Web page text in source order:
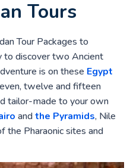
Tours
Tour Packages to
to discover two Ancient
is on these Egypt
twelve and fifteen
tailor-made to your own
andthe Pyramids, Nile
the Pharaonic sites and
and the colourful Red Sea